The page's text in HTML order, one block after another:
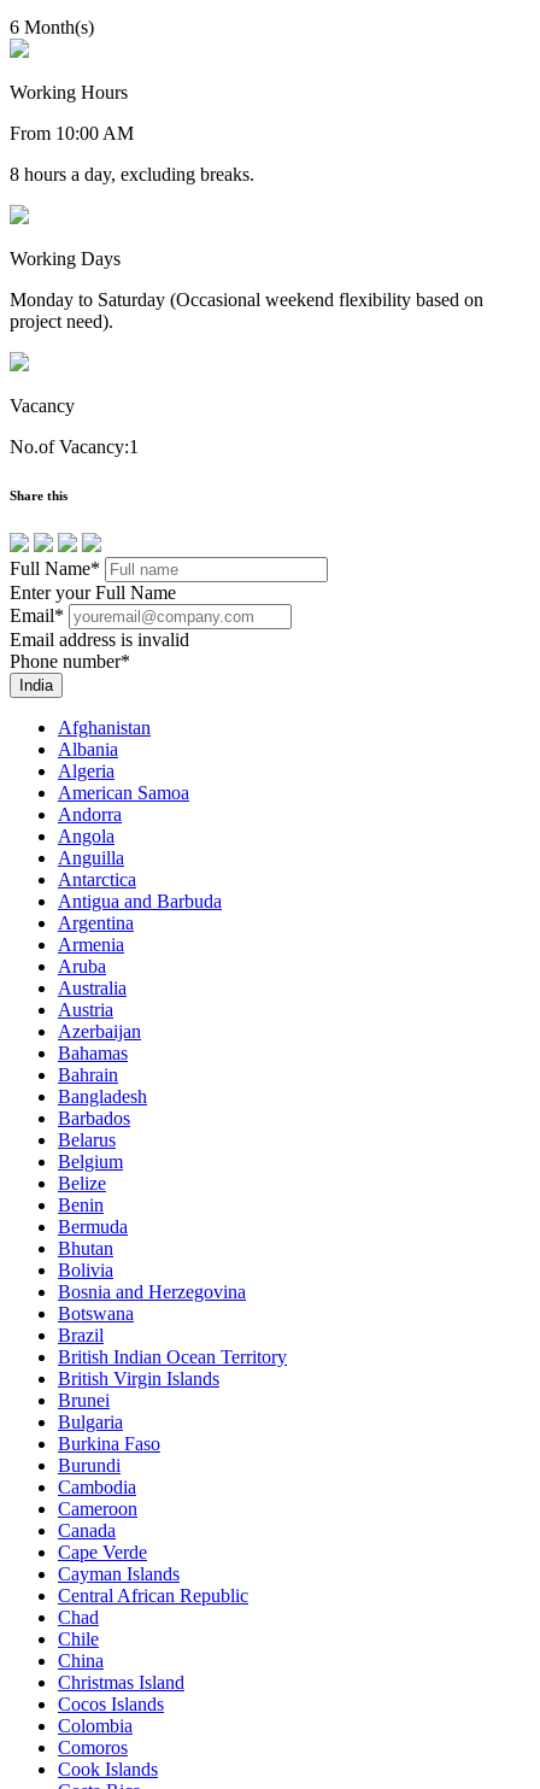
6 Month(s)
Working Hours
From 10:00 AM
8 hours a day, excluding breaks.
Working Days
Monday to Saturday (Occasional weekend flexibility based on
project need).
Vacancy
No.of Vacancy:1
Share this
Full Name*
Enter your Full Name
Email*
Email address is invalid
Phone number*
India
Afghanistan
Albania
Algeria
American Samoa
Andorra
Angola
Anguilla
Antarctica
Antigua and Barbuda
Argentina
Armenia
Aruba
Australia
Austria
Azerbaijan
Bahamas
Bahrain
Bangladesh
Barbados
Belarus
Belgium
Belize
Benin
Bermuda
Bhutan
Bolivia
Bosnia and Herzegovina
Botswana
Brazil
British Indian Ocean Territory
British Virgin Islands
Brunei
Bulgaria
Burkina Faso
Burundi
Cambodia
Cameroon
Canada
Cape Verde
Cayman Islands
Central African Republic
Chad
Chile
China
Christmas Island
Cocos Islands
Colombia
Comoros
Cook Islands